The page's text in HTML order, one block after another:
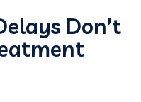
Don’t